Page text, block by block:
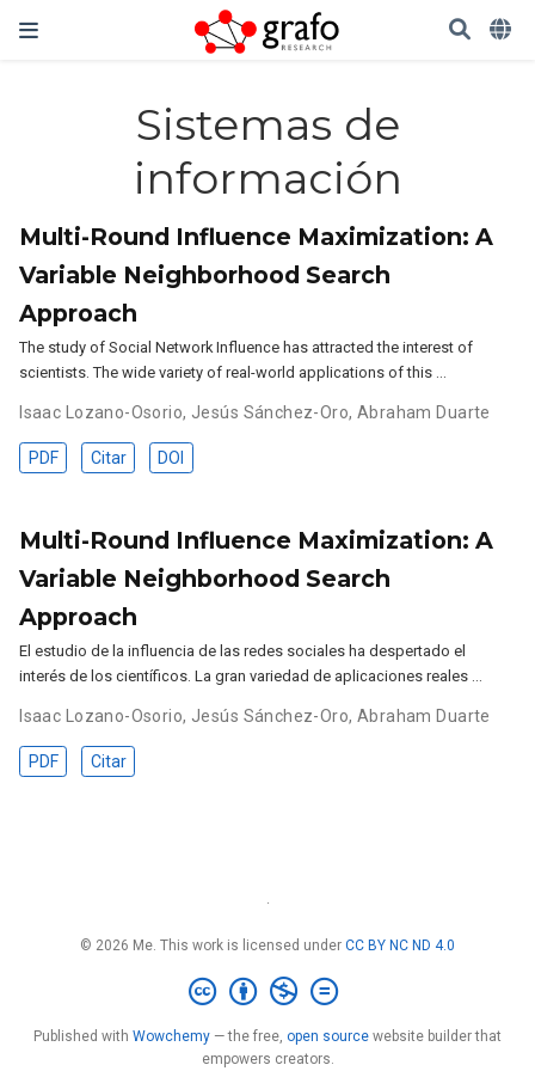
Sistemas de
información
Multi-Round Influence Maximization: A
Variable Neighborhood Search
Approach
The study of Social Network Influence has attracted the interest of
scientists. The wide variety of real-world applications of this …
Isaac Lozano-Osorio, Jesús Sánchez-Oro, Abraham Duarte
PDF Citar DOI
Multi-Round Influence Maximization: A
Variable Neighborhood Search
Approach
El estudio de la influencia de las redes sociales ha despertado el
interés de los científicos. La gran variedad de aplicaciones reales …
Isaac Lozano-Osorio, Jesús Sánchez-Oro, Abraham Duarte
PDF Citar
·
© 2026 Me. This work is licensed under CC BY NC ND 4.0
Published with Wowchemy — the free, open source website builder that
empowers creators.